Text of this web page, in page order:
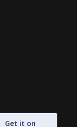
Get it on